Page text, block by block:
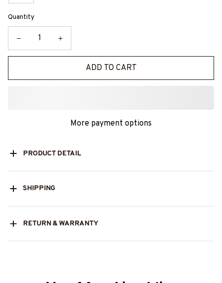
Quantity
ADD TO CART
More payment options
PRODUCT DETAIL
SHIPPING
RETURN & WARRANTY